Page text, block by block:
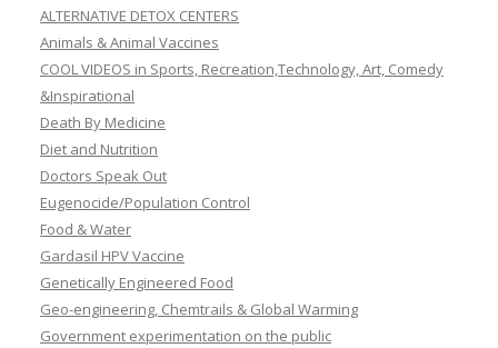
ALTERNATIVE DETOX CENTERS
Animals & Animal Vaccines
COOL VIDEOS in Sports, Recreation,Technology, Art, Comedy
&Inspirational
Death By Medicine
Diet and Nutrition
Doctors Speak Out
Eugenocide/Population Control
Food & Water
Gardasil HPV Vaccine
Genetically Engineered Food
Geo-engineering, Chemtrails & Global Warming
Government experimentation on the public